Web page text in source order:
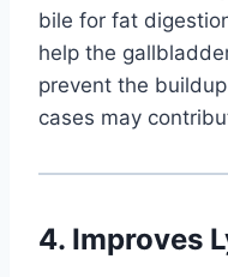
bile for fat
help the
prevent the
cases may
4. Improves